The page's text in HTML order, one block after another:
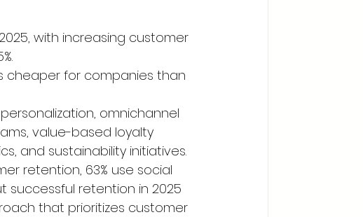
with increasing customer
cheaper for companies than
omnichannel
value-based loyalty
and sustainability initiatives.
retention, 63% use social
successful retention in 2025
that prioritizes customer